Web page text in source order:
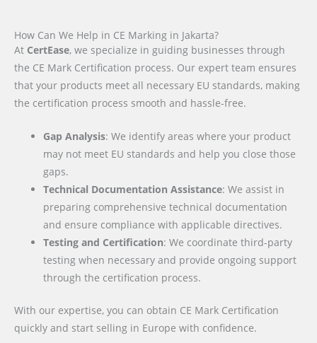
How Can We Help in CE Marking in Jakarta?
At CertEase, we specialize in guiding businesses through
the CE Mark Certification process. Our expert team ensures
that your products meet all necessary EU standards, making
the certification process smooth and hassle-free.
Gap Analysis: We identify areas where your product
may not meet EU standards and help you close those
gaps.
Technical Documentation Assistance: We assist in
preparing comprehensive technical documentation
and ensure compliance with applicable directives.
Testing and Certification: We coordinate third-party
testing when necessary and provide ongoing support
through the certification process.
With our expertise, you can obtain CE Mark Certification
quickly and start selling in Europe with confidence.